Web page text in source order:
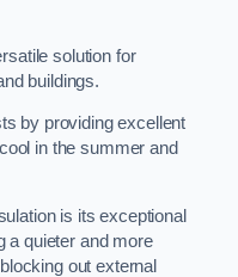
solution for
buildings.
by providing excellent
in the summer and
is its exceptional
a quieter and more
out external